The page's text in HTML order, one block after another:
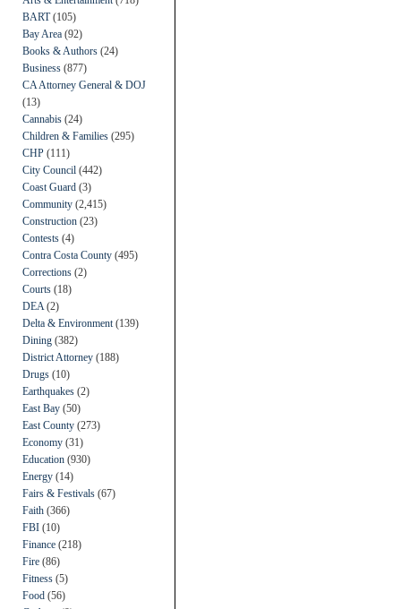
BART(105)
Bay Area (92)
Books & Authors (24)
Business (877)
CA Attorney General & DOJ
(13)
Cannabis (24)
Children & Families (295)
CHP (111)
City Council (442)
Coast Guard (3)
Community (2,415)
Construction (23)
Contests (4)
Contra Costa County (495)
Corrections (2)
Courts (18)
DEA (2)
Delta & Environment (139)
Dining (382)
District Attorney (188)
Drugs (10)
Earthquakes (2)
East Bay (50)
East County (273)
Economy (31)
Education (930)
Energy (14)
Fairs & Festivals (67)
Faith (366)
FBI (10)
Finance (218)
Fire (86)
Fitness (5)
Food (56)